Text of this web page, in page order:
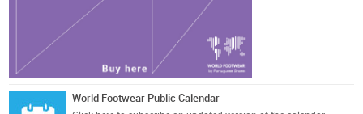
World Footwear Public Calendar